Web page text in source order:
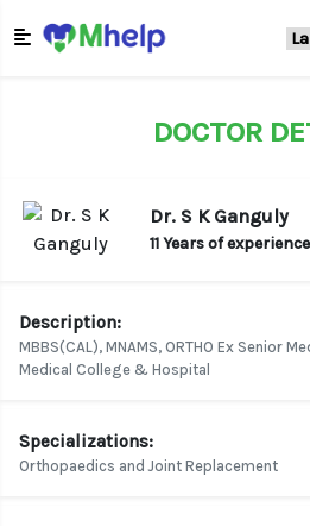
DOCTOR
Dr. S K Ganguly
11 Years of experience
Description:
MBBS(CAL), MNAMS, ORTHO Ex Senior
Medical College & Hospital
Specializations:
Orthopaedics and Joint Replacement